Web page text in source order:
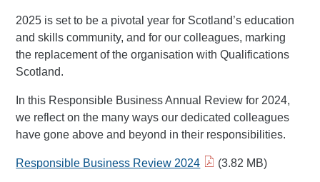
2025 is set to be a pivotal year for Scotland’s education
and skills community, and for our colleagues, marking
the replacement of the organisation with Qualifications
Scotland.
In this Responsible Business Annual Review for 2024,
we reflect on the many ways our dedicated colleagues
have gone above and beyond in their responsibilities.
Responsible Business Review 2024 (3.82 MB)